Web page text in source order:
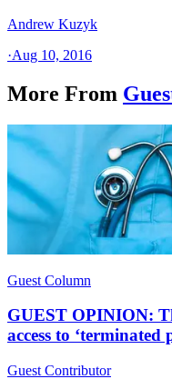
Andrew Kuzyk
·Aug 10, 2016
More From
Guest Column
GUEST OPINION:
access to ‘terminated
Guest Contributor